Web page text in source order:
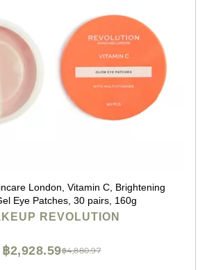
London, Vitamin C, Brightening
Eye Patches, 30 pairs, 160g
REVOLUTION
฿4,880.97
฿2,928.59